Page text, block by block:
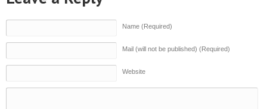
Name (Required)
Mail (will not be published) (Required)
Website